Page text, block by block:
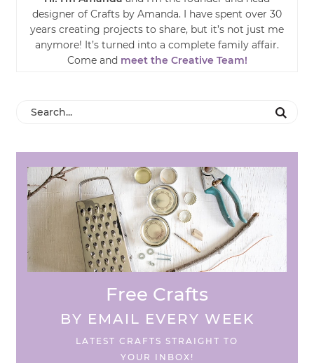
designer of Crafts by Amanda. I have spent over 30
years creating projects to share, but it’s not just me
anymore! It’s turned into a complete family affair.
Come and meet the Creative Team!
Free Crafts
BY EMAIL EVERY WEEK
LATEST CRAFTS STRAIGHT TO
YOUR INBOX!